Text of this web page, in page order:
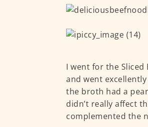
I went for the Sliced
and went
the broth had a
didn’t really affect
complemented the